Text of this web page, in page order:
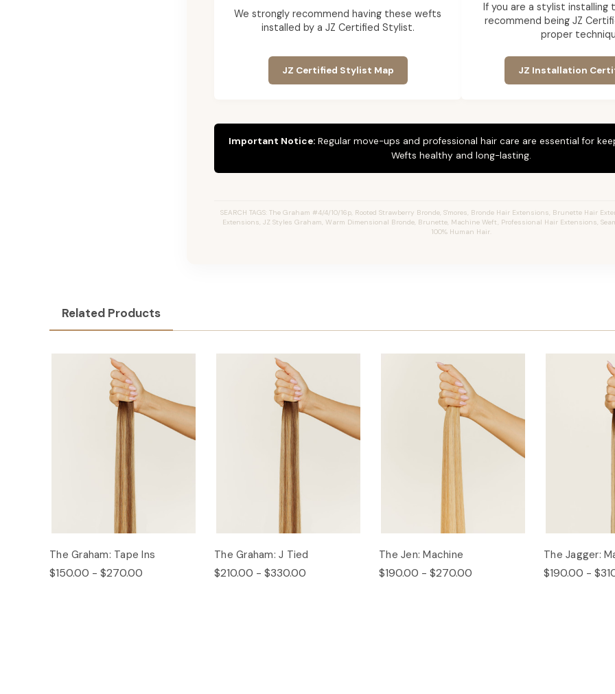
We strongly recommend having these wefts
installed by a JZ Certified Stylist.
JZ Certified Stylist Map
If you are a stylist installing
recommend being JZ
proper
JZ Installation
Important Notice:Regular move-ups and professional hair care are essential for
Wefts healthy and long-lasting.
SEARCH TAGS: The Graham #4/4/10/16p, Rooted Strawberry Bronde, S'mores, Bronde Hair Extensions, Brunette Hair
Extensions, JZ Styles Graham, Warm Dimensional Bronde, Brunette, Machine Weft, Professional Hair Extensions,
100% Human Hair.
Related Products
The Graham: Tape Ins
$150.00 - $270.00
The Graham: J Tied
$210.00 - $330.00
The Jen: Machine
$190.00 - $270.00
The Jagger:
$190.00 -